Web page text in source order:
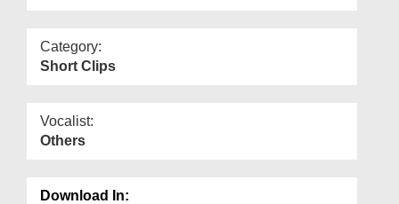
Category:
Short Clips
Vocalist:
Others
Download In: